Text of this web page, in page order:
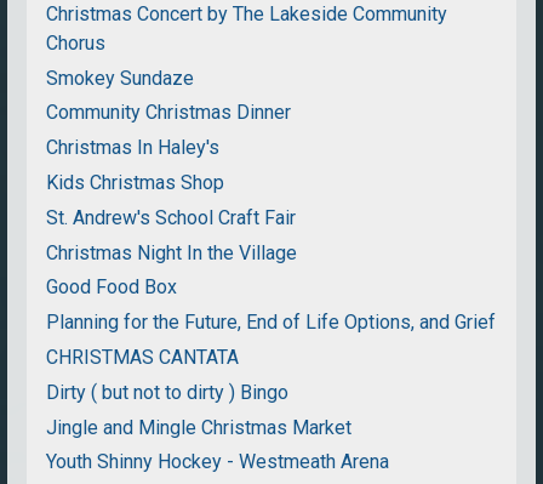
Christmas Concert by The Lakeside Community
Chorus
Smokey Sundaze
Community Christmas Dinner
Christmas In Haley's
Kids Christmas Shop
St. Andrew's School Craft Fair
Christmas Night In the Village
Good Food Box
Planning for the Future, End of Life Options, and Grief
CHRISTMAS CANTATA
Dirty ( but not to dirty ) Bingo
Jingle and Mingle Christmas Market
Youth Shinny Hockey - Westmeath Arena